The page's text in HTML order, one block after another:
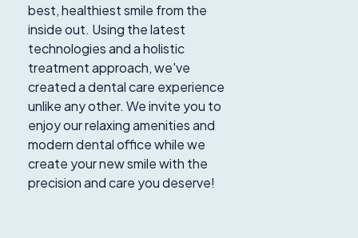
best, healthiest smile from the
inside out. Using the latest
technologies and a holistic
treatment approach, we've
created a dental care experience
unlike any other. We invite you to
enjoy our relaxing amenities and
modern dental office while we
create your new smile with the
precision and care you deserve!